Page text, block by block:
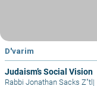
D'varim
Judaism’s Social Vision
Rabbi Jonathan Sacks Z"tl |